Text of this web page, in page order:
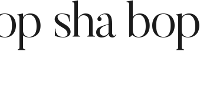
sha bop